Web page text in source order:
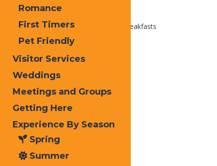
Share
Home
Places To Stay Bed & Breakfasts
Romance
First Timers
Pet Friendly
Visitor Services
Weddings
Meetings and Groups
Getting Here
Experience By Season
Spring
Summer